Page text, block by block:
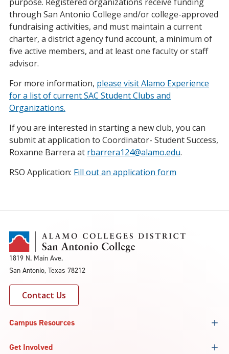
through San Antonio College and/or college-approved
fundraising activities, and must maintain a current
charter, a district agency fund account, a minimum of
five active members, and at least one faculty or staff
advisor.
For more information, please visit Alamo Experience
for a list of current SAC Student Clubs and
Organizations.
If you are interested in starting a new club, you can
submit at application to Coordinator- Student Success,
Roxanne Barrera at rbarrera124@alamo.edu.
RSO Application: Fill out an application form
1819 N. Main Ave.
San Antonio, Texas 78212
Contact Us
Campus Resources
Get Involved